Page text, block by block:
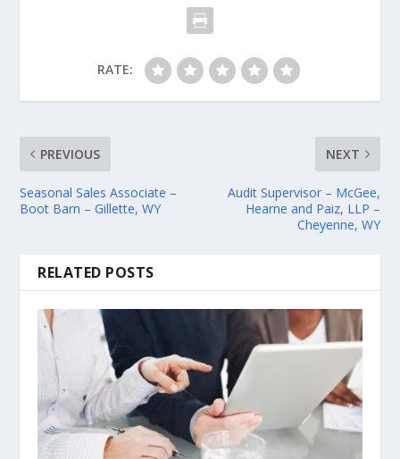
RATE:
PREVIOUS
Seasonal Sales Associate –
Boot Barn – Gillette, WY
NEXT
Audit Supervisor – McGee,
Hearne and Paiz, LLP –
Cheyenne, WY
RELATED POSTS